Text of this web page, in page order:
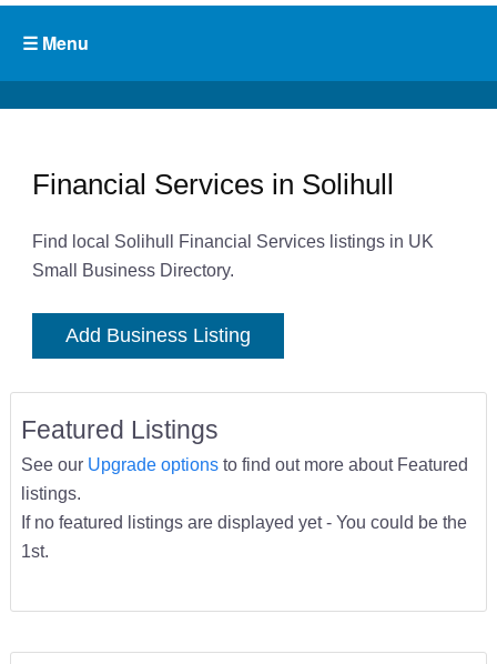
Financial Services in Solihull
Find local Solihull Financial Services listings in UK
Small Business Directory.
Add Business Listing
Featured Listings
See our Upgrade optionsto find out more about Featured
listings.
If no featured listings are displayed yet - You could be the
1st.